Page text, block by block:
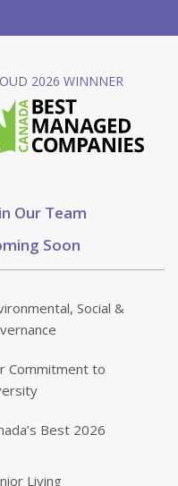
Our Team
Soon
2026 WINNNER
Social &
Commitment to
Best 2026
Living